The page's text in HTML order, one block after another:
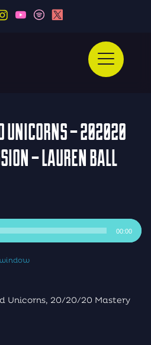
UNICORNS – 202020
– LAUREN BALL
00:00
Unicorns, 20/20/20 Mastery